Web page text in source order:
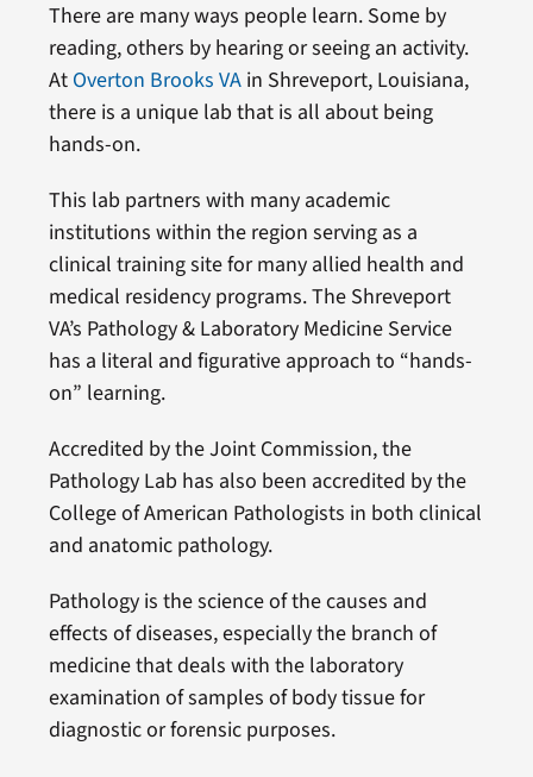
There are many ways people learn. Some by
reading, others by hearing or seeing an activity.
At Overton Brooks VAin Shreveport, Louisiana,
there is a unique lab that is all about being
hands-on.
This lab partners with many academic
institutions within the region serving as a
clinical training site for many allied health and
medical residency programs. The Shreveport
VA’s Pathology & Laboratory Medicine Service
has a literal and figurative approach to “hands-
on” learning.
Accredited by the Joint Commission, the
Pathology Lab has also been accredited by the
College of American Pathologists in both clinical
and anatomic pathology.
Pathology is the science of the causes and
effects of diseases, especially the branch of
medicine that deals with the laboratory
examination of samples of body tissue for
diagnostic or forensic purposes.